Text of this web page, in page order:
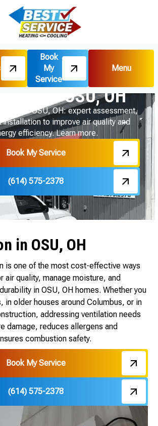
Book
My
Service
Menu
Air Quality Ventilation in OSU, OH
in OSU, OH
in OSU, OH: expert assessment,
installation to improve air quality and
efficiency. Learn more.
Book My Service
(614) 575-2378
in OSU, OH
is one of the most cost-effective ways
air quality, manage moisture, and
in OSU, OH homes. Whether you
in older houses around Columbus, or in
addressing ventilation needs
damage, reduces allergens and
combustion safety.
Book My Service
(614) 575-2378